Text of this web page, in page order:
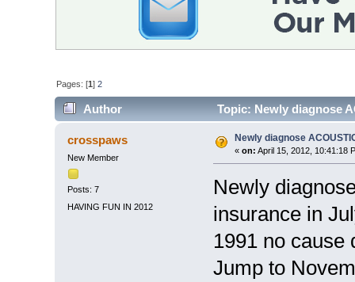
Pages: [1]2
Author Topic: Newly diagnose
crosspaws
New Member
Posts: 7
HAVING FUN IN 2012
Newly diagnose
« on: April 15, 2012, 10:41:18
Newly
insurance in
1991 no cause
Jump to